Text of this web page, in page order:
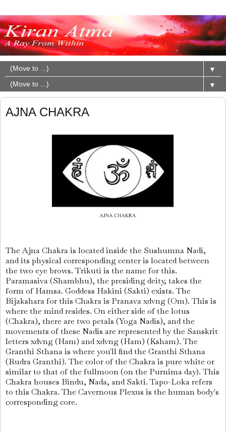
▼
▼
AJNA CHAKRA
The Ajna Chakra is located inside the Sushumna Nadi,
and its physical corresponding center is located between
the two eye brows. Trikuti is the name for this.
Paramasiva (Shambhu), the presiding deity, takes the
form of Hamsa. Goddess Hakini (Sakti) exists. The
Bijakshara for this Chakra is Pranava xdvng (Om). This is
where the mind resides. On either side of the lotus
(Chakra), there are two petals (Yoga Nadis), and the
movements of these Nadis are represented by the Sanskrit
letters xdvng (Ham) and xdvng (Ham) (Ksham). The
Granthi Sthana is where you'll find the Granthi Sthana
(Rudra Granthi). The color of the Chakra is pure white or
similar to that of the fullmoon (on the Purnima day). This
Chakra houses Bindu, Nada, and Sakti. Tapo-Loka refers
to this Chakra. The Cavernous Plexus is the human body's
corresponding core.